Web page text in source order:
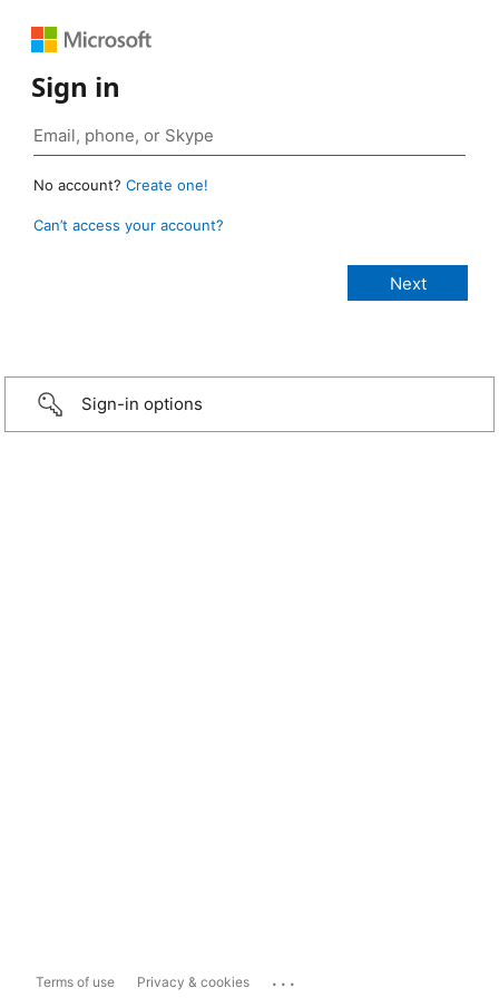
Sign in
No account? Create one!
Can’t access your account?
Sign-in options
Terms of use Privacy & cookies ...